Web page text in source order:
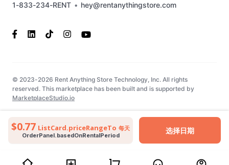
$0.77 ListCard.priceRangeTo 每天
OrderPanel.basedOnRentalPeriod
选择日期
1-833-234-RENT • hey@rentanythingstore.com
© 2023-2026 Rent Anything Store Technology, Inc. All rights
reserved. This marketplace has been built and is supported by
MarketplaceStudio.io